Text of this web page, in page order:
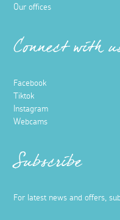
Our offices
Connect with
Facebook
Tiktok
Instagram
Webcams
Subscribe
For latest news and offers,